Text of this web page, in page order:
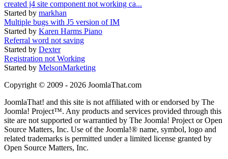
created j4 site component not working ca...
Started by markhan
Multiple bugs with J5 version of IM
Started by Karen Harms Piano
Referral word not saving
Started by Dexter
Registration not Working
Started by MelsonMarketing
Copyright © 2009 - 2026 JoomlaThat.com
JoomlaThat! and this site is not affiliated with or endorsed by The
Joomla! Project™. Any products and services provided through this
site are not supported or warrantied by The Joomla! Project or Open
Source Matters, Inc. Use of the Joomla!® name, symbol, logo and
related trademarks is permitted under a limited license granted by
Open Source Matters, Inc.